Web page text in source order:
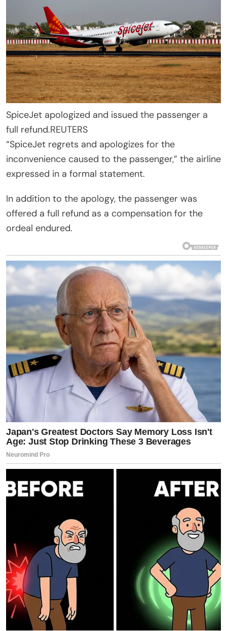
SpiceJet apologized and issued the passenger a
full refund.REUTERS
“SpiceJet regrets and apologizes for the
inconvenience caused to the passenger,” the airline
expressed in a formal statement.
In addition to the apology, the passenger was
offered a full refund as a compensation for the
ordeal endured.